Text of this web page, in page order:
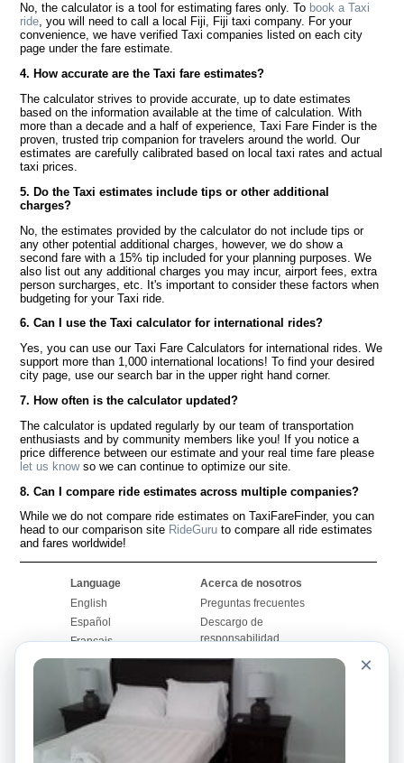
No, the calculator is a tool for estimating fares only. To book a Taxi
ride, you will need to call a local Fiji, Fiji taxi company. For your
convenience, we have verified Taxi companies listed on each city
page under the fare estimate.
4. How accurate are the Taxi fare estimates?
The calculator strives to provide accurate, up to date estimates
based on the information available at the time of calculation. With
more than a decade and a half of experience, Taxi Fare Finder is the
proven, trusted trip companion for travelers around the world. Our
estimates are carefully calibrated based on local taxi rates and actual
taxi prices.
5. Do the Taxi estimates include tips or other additional
charges?
No, the estimates provided by the calculator do not include tips or
any other potential additional charges, however, we do show a
second fare with a 15% tip included for your planning purposes. We
also list out any additional charges you may incur, airport fees, extra
person surcharges, etc. It's important to consider these factors when
budgeting for your Taxi ride.
6. Can I use the Taxi calculator for international rides?
Yes, you can use our Taxi Fare Calculators for international rides. We
support more than 1,000 international locations! To find your desired
city page, use our search bar in the upper right hand corner.
7. How often is the calculator updated?
The calculator is updated regularly by our team of transportation
enthusiasts and by community members like you! If you notice a
price difference between our estimate and your real time fare please
let us knowso we can continue to optimize our site.
8. Can I compare ride estimates across multiple companies?
While we do not compare ride estimates on TaxiFareFinder, you can
head to our comparison site RideGuru to compare all ride estimates
and fares worldwide!
Language
English
Español
Français
Português
Acerca de nosotros
Preguntas frecuentes
Descargo de
responsabilidad
Mapa del sitio
Comuníquese con
nosotros
Comunidad
Calculadoras de taxis
×